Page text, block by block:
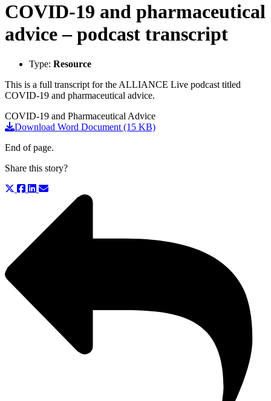
COVID-19 and pharmaceutical
advice – podcast transcript
Type: Resource
This is a full transcript for the ALLIANCE Live podcast titled
COVID-19 and pharmaceutical advice.
COVID-19 and Pharmaceutical Advice
Download Word Document (15 KB)
End of page.
Share this story?